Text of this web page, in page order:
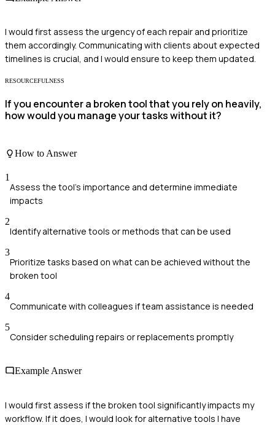
I would first assess the urgency of each repair and prioritize
them accordingly. Communicating with clients about expected
timelines is crucial, and I would ensure to keep them updated.
RESOURCEFULNESS
If you encounter a broken tool that you rely on heavily,
how would you manage your tasks without it?
How to Answer
1
Assess the tool's importance and determine immediate
impacts
2
Identify alternative tools or methods that can be used
3
Prioritize tasks based on what can be achieved without the
broken tool
4
Communicate with colleagues if team assistance is needed
5
Consider scheduling repairs or replacements promptly
Example Answer
I would first assess if the broken tool significantly impacts my
workflow. If it does, I would look for alternative tools I have